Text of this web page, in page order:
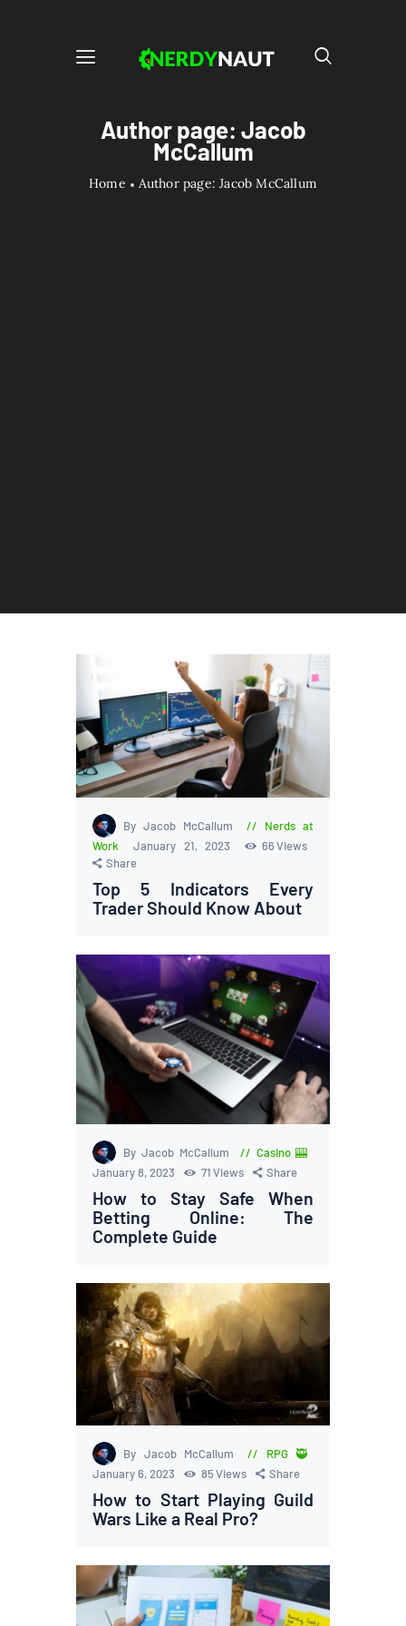
Author page: Jacob
McCallum
Home Author page: Jacob McCallum
By Jacob McCallum
Nerds at
Work
January 21, 2023 66Views
Share
Top 5 Indicators Every
Trader Should Know About
By Jacob McCallum
Casino 🎰
January 8, 2023
71Views Share
How to Stay Safe When
Betting Online: The
Complete Guide
By Jacob McCallum
RPG 🥷
January 6, 2023
85Views Share
How to Start Playing Guild
Wars Like a Real Pro?